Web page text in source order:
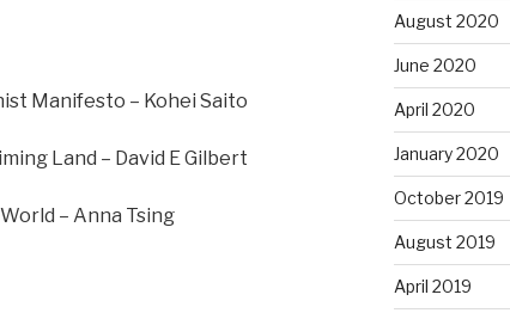
Manifesto – Kohei Saito
Land – David E Gilbert
– Anna Tsing
August 2020
June 2020
April 2020
January 2020
October 2019
August 2019
April 2019